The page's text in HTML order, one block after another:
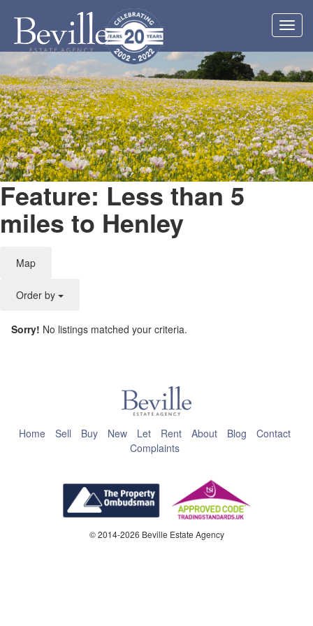
Feature: Less than 5
miles to Henley
Map
Order by
Do you own this website?
Sorry! No listings matched your criteria.
Home Sell Buy New Let Rent About Blog
Contact
Complaints
© 2014-2026 Beville Estate Agency